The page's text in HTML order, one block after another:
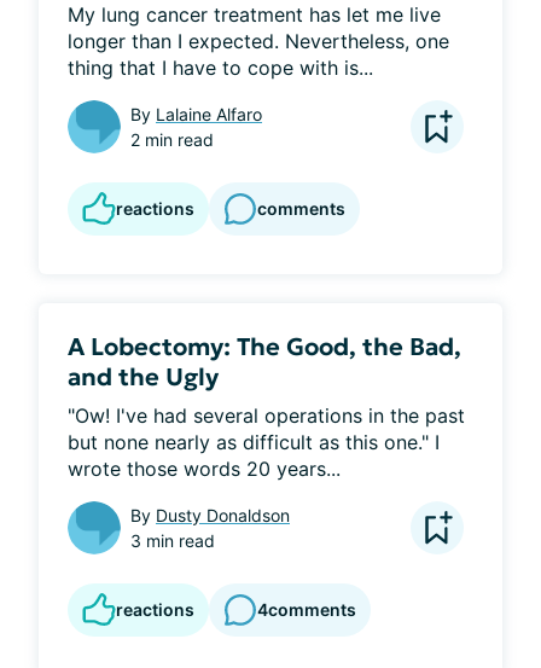
My lung cancer treatment has let me live
longer than I expected. Nevertheless, one
thing that I have to cope with is...
By Lalaine Alfaro
2 min read
reactions comments
A Lobectomy: The Good, the Bad,
and the Ugly
"Ow! I've had several operations in the past
but none nearly as difficult as this one." I
wrote those words 20 years...
By Dusty Donaldson
3 min read
reactions 4comments